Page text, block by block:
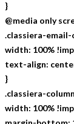
}
@media only
.classiera-
width: 100%
text-align:
}
.classiera-
width: 100%